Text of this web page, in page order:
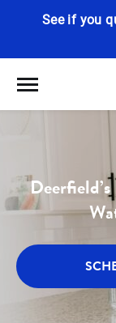
See if you
Toggle